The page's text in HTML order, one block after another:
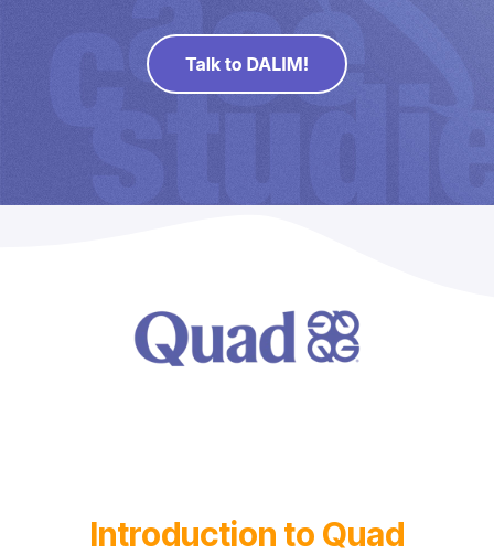
Imposition
PDFLight (Free PDF Compressor Tool)
Introduction to Quad